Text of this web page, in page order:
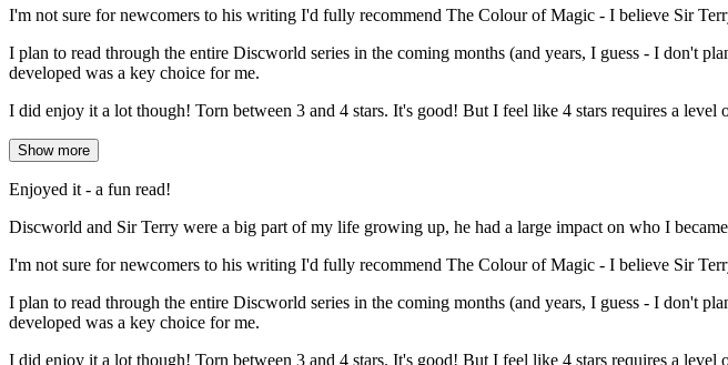
I'm not sure for newcomers to his writing I'd fully recommend The Colour of Magic - I believe Sir
I plan to read through the entire Discworld series in the coming months (and years, I guess - I don't
developed was a key choice for me.
I did enjoy it a lot though! Torn between 3 and 4 stars. It's good! But I feel like 4 stars requires a
Show more
Enjoyed it - a fun read!
Discworld and Sir Terry were a big part of my life growing up, he had a large impact on who I
I'm not sure for newcomers to his writing I'd fully recommend The Colour of Magic - I believe Sir
I plan to read through the entire Discworld series in the coming months (and years, I guess - I don't
developed was a key choice for me.
I did enjoy it a lot though! Torn between 3 and 4 stars. It's good! But I feel like 4 stars requires a